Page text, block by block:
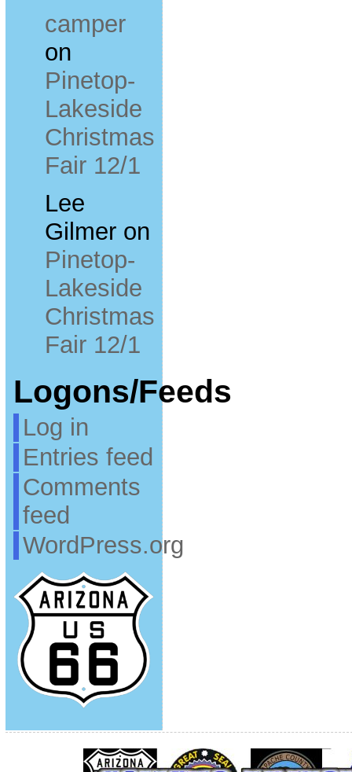
camper
on
Pinetop-
Lakeside
Christmas
Fair 12/1
Lee
Gilmeron
Pinetop-
Lakeside
Christmas
Fair 12/1
Logons/Feeds
Log in
Entries feed
Comments
feed
WordPress.org